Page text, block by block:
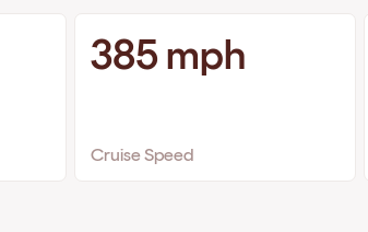
385 mph
Cruise Speed